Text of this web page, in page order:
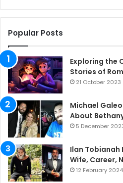
Popular Posts
Exploring the
Stories of
21 October 2023
Michael
About
5 December
Ilan Tobianah
Wife, Career,
12 February 2024